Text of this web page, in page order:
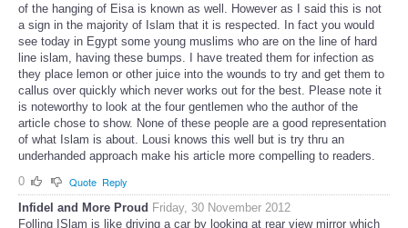
of the hanging of Eisa is known as well. However as I said this is not
a sign in the majority of Islam that it is respected. In fact you would
see today in Egypt some young muslims who are on the line of hard
line islam, having these bumps. I have treated them for infection as
they place lemon or other juice into the wounds to try and get them to
callus over quickly which never works out for the best. Please note it
is noteworthy to look at the four gentlemen who the author of the
article chose to show. None of these people are a good representation
of what Islam is about. Lousi knows this well but is try thru an
underhanded approach make his article more compelling to readers.
0
Quote Reply
Infidel and More Proud Friday, 30 November 2012
Folling ISlam is like driving a car by looking at rear view mirror which